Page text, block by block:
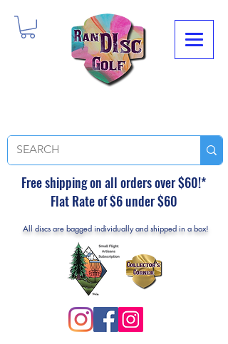
Free shipping on all orders over $60!*
Flat Rate of $6 under $60
All discs are bagged individually and shipped in a box!